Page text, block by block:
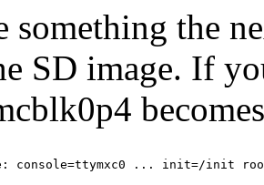
something the
SD image. If